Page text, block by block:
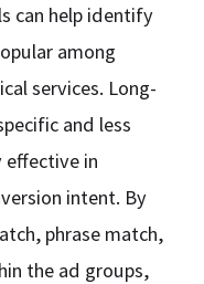
can help identify
among
services. Long-
and less
effective in
intent. By
phrase match,
the ad groups,